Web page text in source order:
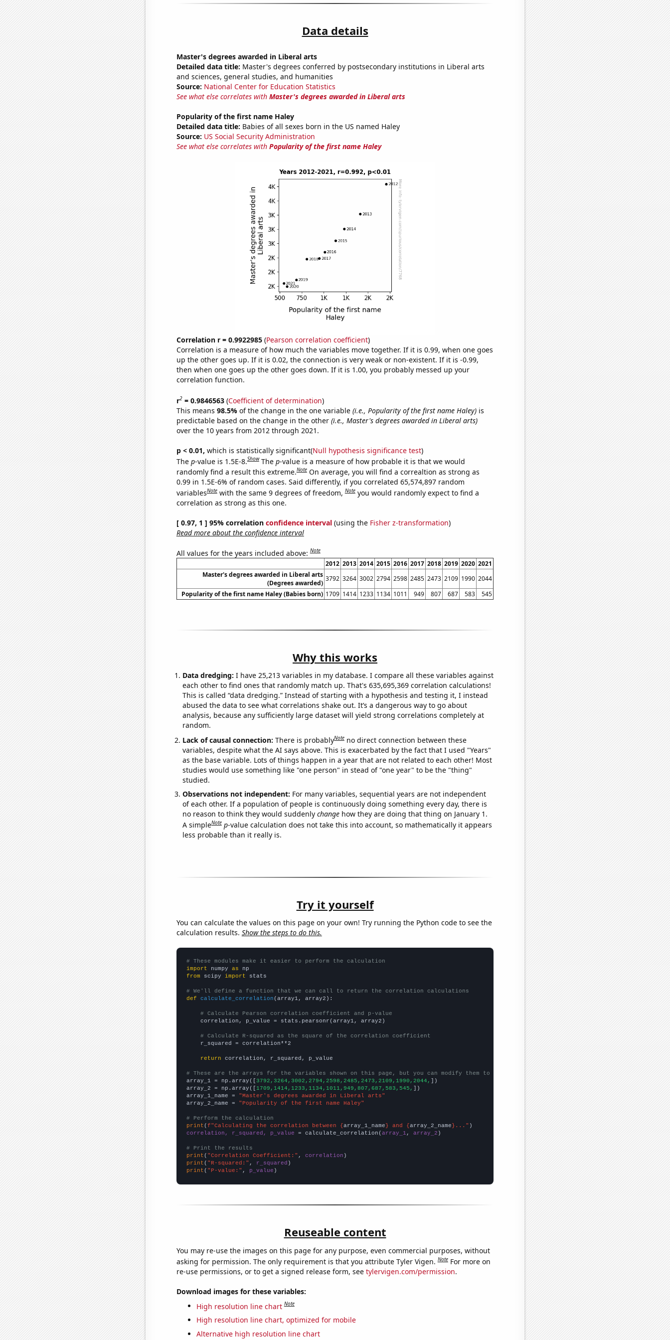
Data details
Master's degrees awarded in Liberal arts
Detailed data title: Master's degrees conferred by postsecondary institutions in Liberal arts
and sciences, general studies, and humanities
Source: National Center for Education Statistics
See what else correlates with Master's degrees awarded in Liberal arts
Popularity of the first name Haley
Detailed data title: Babies of all sexes born in the US named Haley
Source: US Social Security Administration
See what else correlates with Popularity of the first name Haley
Correlation r = 0.9922985(Pearson correlation coefficient)
Correlation is a measure of how much the variables move together. If it is 0.99, when one goes
up the other goes up. If it is 0.02, the connection is very weak or non-existent. If it is -0.99,
then when one goes up the other goes down. If it is 1.00, you probably messed up your
correlation function.
r2= 0.9846563(Coefficient of determination)
This means 98.5% of the change in the one variable (i.e., Popularity of the first name Haley)is
predictable based on the change in the other (i.e., Master's degrees awarded in Liberal arts)
over the 10 years from 2012 through 2021.
p < 0.01, which is statistically significant(Null hypothesis significance test)
The p-value is 1.5E-8.Show The p-value is a measure of how probable it is that we would
randomly find a result this extreme.Note On average, you will find a correaltion as strong as
0.99 in 1.5E-6% of random cases. Said differently, if you correlated 65,574,897 random
variablesNote with the same 9 degrees of freedom,Note you would randomly expect to find a
correlation as strong as this one.
[ 0.97, 1 ] 95% correlation confidence interval(using the Fisher z-transformation)
Read more about the confidence interval
All values for the years included above:Note
2012 2013 2014 2015 2016 2017 2018 2019 2020 2021
Master's degrees awarded in Liberal arts
(Degrees awarded)
3792 3264 3002 2794 2598 2485 2473 2109 1990 2044
Popularity of the first name Haley (Babies born) 1709 1414 1233 1134 1011 949 807 687 583 545
Why this works
Data dredging: I have 25,213 variables in my database. I compare all these variables against
each other to find ones that randomly match up. That's 635,695,369 correlation calculations!
This is called “data dredging.” Instead of starting with a hypothesis and testing it, I instead
abused the data to see what correlations shake out. It’s a dangerous way to go about
analysis, because any sufficiently large dataset will yield strong correlations completely at
random.
Lack of causal connection: There is probablyNote no direct connection between these
variables, despite what the AI says above. This is exacerbated by the fact that I used "Years"
as the base variable. Lots of things happen in a year that are not related to each other! Most
studies would use something like "one person" in stead of "one year" to be the "thing"
studied.
Observations not independent: For many variables, sequential years are not independent
of each other. If a population of people is continuously doing something every day, there is
no reason to think they would suddenly changehow they are doing that thing on January 1.
A simpleNote p-value calculation does not take this into account, so mathematically it appears
less probable than it really is.
Try it yourself
You can calculate the values on this page on your own! Try running the Python code to see the
calculation results. Show the steps to do this.
# These modules make it easier to perform the calculation
import numpy as
from scipy import stats
# We'll define a function that we can call to return the correlation calculations
def
calculate_correlation (array1, array2):
# Calculate Pearson correlation coefficient and p-value
    correlation, p_value = stats.pearsonr(array1, array2)
# Calculate R-squared as the square of the correlation coefficient
    r_squared = correlation**2
return correlation, r_squared, p_value
# These are the arrays for the variables shown on this page, but you can modify them to be any two sets of numbers
array_1 = np.array([ 3792,3264,3002,2794,2598,2485,2473,2109,1990,2044,
])
array_2 = np.array([ 1709,1414,1233,1134,1011,949,807,687,583,545,
])
array_1_name =
"Master's degrees awarded in Liberal arts"
array_2_name =
"Popularity of the first name Haley"
# Perform the calculation
print ( f"Calculating the correlation between { array_1_name } and { array_2_name }..."
correlation, r_squared, p_value = calculate_correlation( array_1 , array_2 )
# Print the results
print ( "Correlation Coefficient:" , correlation
print ( "R-squared:" , r_squared
print ( "P-value:" , p_value )
Reuseable content
You may re-use the images on this page for any purpose, even commercial purposes, without
asking for permission. The only requirement is that you attribute Tyler Vigen.Note For more on
re-use permissions, or to get a signed release form, see tylervigen.com/permission.
Download images for these variables:
High resolution line chart Note
High resolution line chart, optimized for mobile
Alternative high resolution line chart